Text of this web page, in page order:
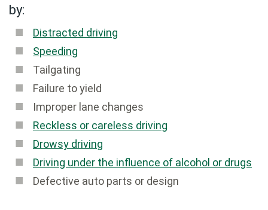
by:
Distracted driving
Speeding
Tailgating
Failure to yield
Improper lane changes
Reckless or careless driving
Drowsy driving
Driving under the influence of alcohol or drugs
Defective auto parts or design